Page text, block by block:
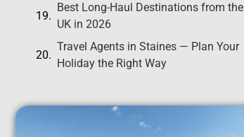
Best Long-Haul Destinations from the
UK in 2026
Travel Agents in Staines — Plan Your
Holiday the Right Way